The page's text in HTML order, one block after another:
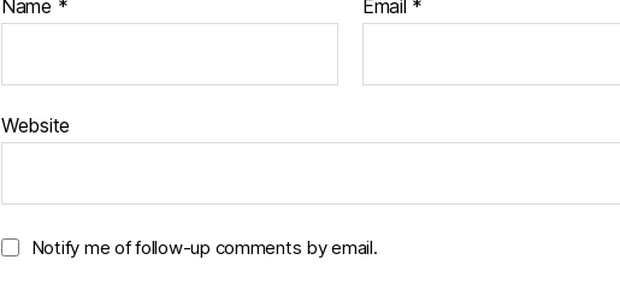
Name * Email *
Website
Notify me of follow-up comments by email.